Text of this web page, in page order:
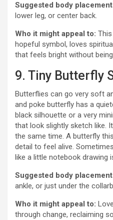
Suggested body
lower leg, or center back.
Who it might appeal to:
hopeful symbol, loves
that feels bright without
9. Tiny Butterfly
Butterflies can go very soft
and poke butterfly has a
black silhouette or a very
that look slightly sketch like.
the same time. A butterfly
detail to feel alive.
like a little notebook drawing
Suggested body
ankle, or just under the
Who it might appeal to:
through change, reclaiming